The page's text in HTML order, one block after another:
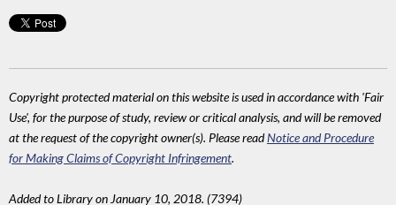
Copyright protected material on this website is used in accordance with 'Fair
Use', for the purpose of study, review or critical analysis, and will be removed
at the request of the copyright owner(s). Please readNotice and Procedure
for Making Claims of Copyright Infringement.
Added to Library on January 10, 2018. (7394)